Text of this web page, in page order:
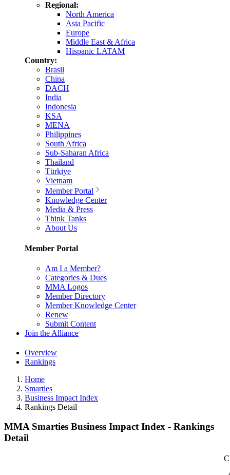
Regional:
North America
Asia Pacific
Europe
Middle East & Africa
Hispanic LATAM
Country:
Brasil
China
DACH
India
Indonesia
KSA
MENA
Philippines
South Africa
Sub-Saharan Africa
Thailand
Türkiye
Vietnam
Member Portal
Knowledge Center
Media & Press
Think Tanks
About Us
Member Portal
Am I a Member?
Categories & Dues
MMA Logos
Member Directory
Member Knowledge Center
Renew
Submit Content
Join the Alliance
Overview
Rankings
Home
Smarties
Business Impact Index
Rankings Detail
MMA Smarties Business Impact Index - Rankings
Detail